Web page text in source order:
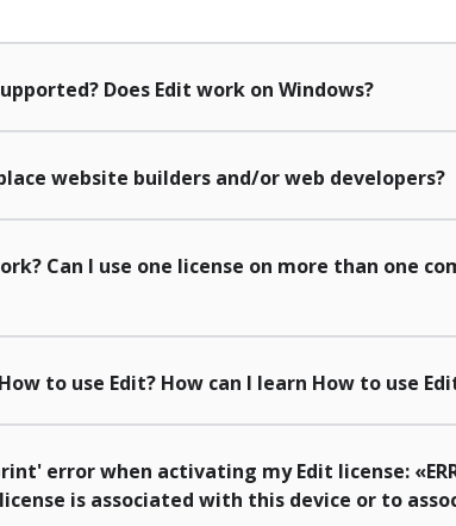
Does Edit work on Windows?
website builders and/or web developers?
Can I use one license on more than one
to use Edit? How can I learn How to use
error when activating my Edit license:
is associated with this device or to